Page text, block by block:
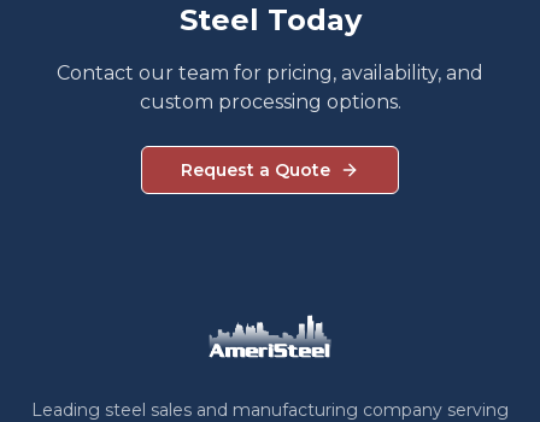
Steel Today
Contact our team for pricing, availability, and
custom processing options.
Request a Quote
Leading steel sales and manufacturing company serving